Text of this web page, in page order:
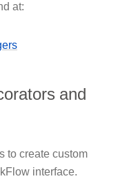
at:
and
to create custom
interface.